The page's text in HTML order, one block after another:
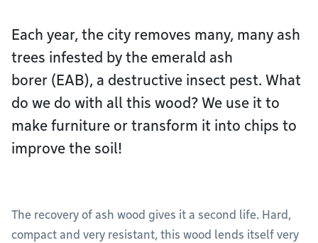
Each year, the city removes many, many ash
trees infested by the emerald ash
borer (EAB), a destructive insect pest. What
do we do with all this wood? We use it to
make furniture or transform it into chips to
improve the soil!
The recovery of ash wood gives it a second life. Hard,
compact and very resistant, this wood lends itself very